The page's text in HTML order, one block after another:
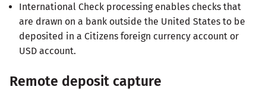
International Check processing enables checks that
are drawn on a bank outside the United States to be
deposited in a Citizens foreign currency account or
USD account.
Remote deposit capture